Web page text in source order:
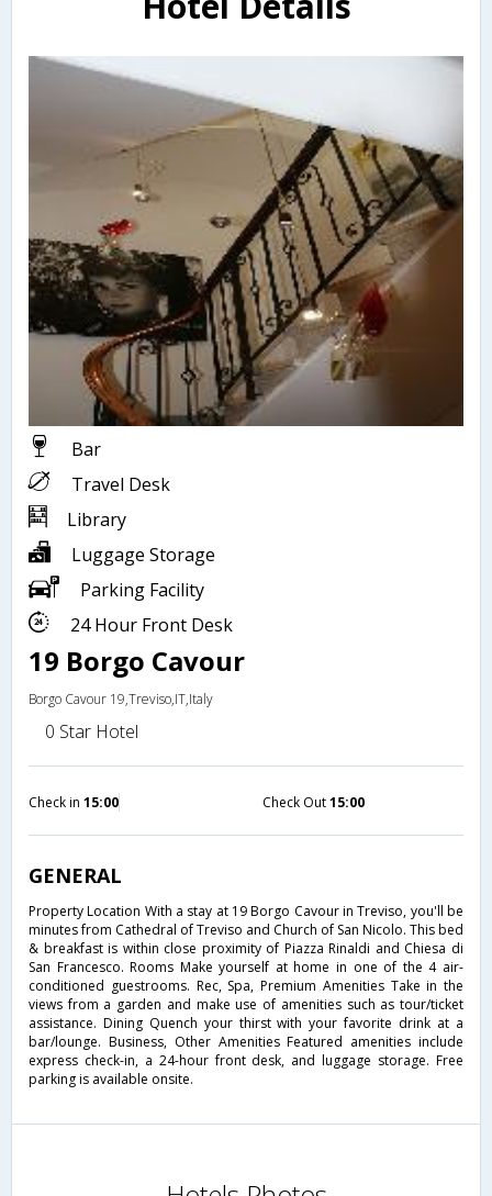
Bar
Travel Desk
Library
Luggage Storage
Parking Facility
24 Hour Front Desk
19 Borgo Cavour
Borgo Cavour 19,Treviso,IT,Italy
0 Star Hotel
Check in 15:00 Check Out15:00
GENERAL
Property Location With a stay at 19 Borgo Cavour in Treviso, you'll be
minutes from Cathedral of Treviso and Church of San Nicolo. This bed
& breakfast is within close proximity of Piazza Rinaldi and Chiesa di
San Francesco. Rooms Make yourself at home in one of the 4 air-
conditioned guestrooms. Rec, Spa, Premium Amenities Take in the
views from a garden and make use of amenities such as tour/ticket
assistance. Dining Quench your thirst with your favorite drink at a
bar/lounge. Business, Other Amenities Featured amenities include
express check-in, a 24-hour front desk, and luggage storage. Free
parking is available onsite.